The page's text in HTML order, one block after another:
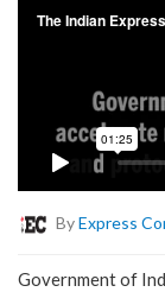
ByExpress
Government of